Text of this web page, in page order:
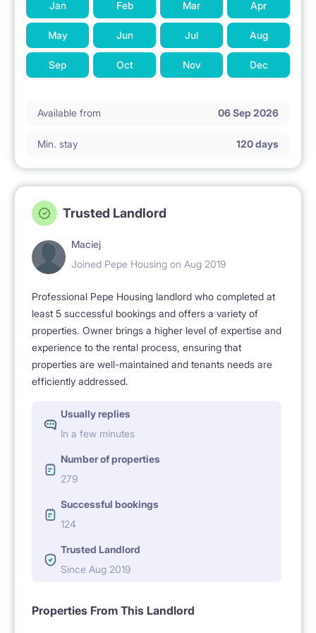
A refundable deposit is required in the amount of
monthly fees + PLN 100
Jan Feb Mar Apr
May Jun Jul Aug
Sep Oct Nov Dec
Available from 06 Sep 2026
Min. stay 120 days
Trusted Landlord
Maciej
Joined Pepe Housing on Aug 2019
Professional Pepe Housing landlord who completed at
least 5 successful bookings and offers a variety of
properties. Owner brings a higher level of expertise and
experience to the rental process, ensuring that
properties are well-maintained and tenants needs are
efficiently addressed.
Usually replies
In a few minutes
Number of properties
279
Successful bookings
124
Trusted Landlord
Since Aug 2019
Properties From This Landlord